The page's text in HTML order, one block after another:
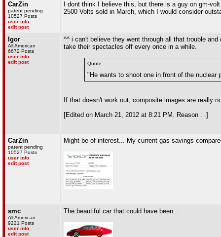
CarZin
patent pending
10527 Posts
user info
edit post
I dont think I believe this, but there is a guy on gm-
2500 Volts sold in March, which I would consider
Igor
All American
6672 Posts
user info
edit post
^^ i can't believe they went through all that trouble
take their spectacles off every once in a while.
Quote :
"He wants to shoot one in front of the
If that doesn't work out, composite images are really
[Edited on March 21, 2012 at 8:21 PM. Reason : .]
CarZin
patent pending
10527 Posts
user info
edit post
Might be of interest... My current gas savings
smc
All American
9221 Posts
user info
edit post
The beautiful car that could have been...